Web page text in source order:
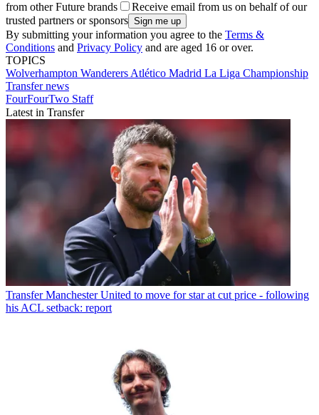
from other Future brands
Receive email from us on behalf of our
trusted partners or sponsors
By submitting your information you agree to the Terms &
Conditions and Privacy Policy and are aged 16 or over.
TOPICS
Wolverhampton Wanderers Atlético Madrid La Liga Championship
Transfer news
FourFourTwo Staff
Latest in Transfer
Transfer Manchester United to move for star at cut price - following
his ACL setback: report